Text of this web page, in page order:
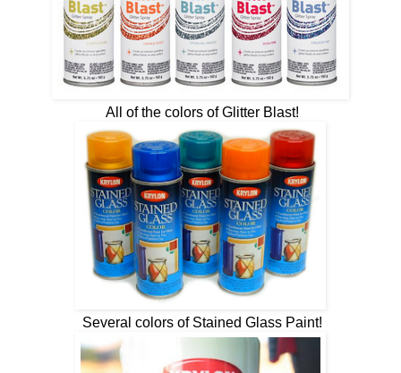
All of the colors of Glitter Blast!
Several colors of Stained Glass Paint!